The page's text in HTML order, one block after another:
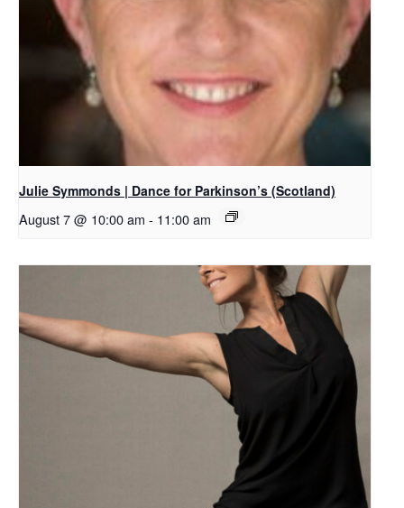
Julie Symmonds | Dance for Parkinson’s (Scotland)
August 7 @ 10:00 am - 11:00 am